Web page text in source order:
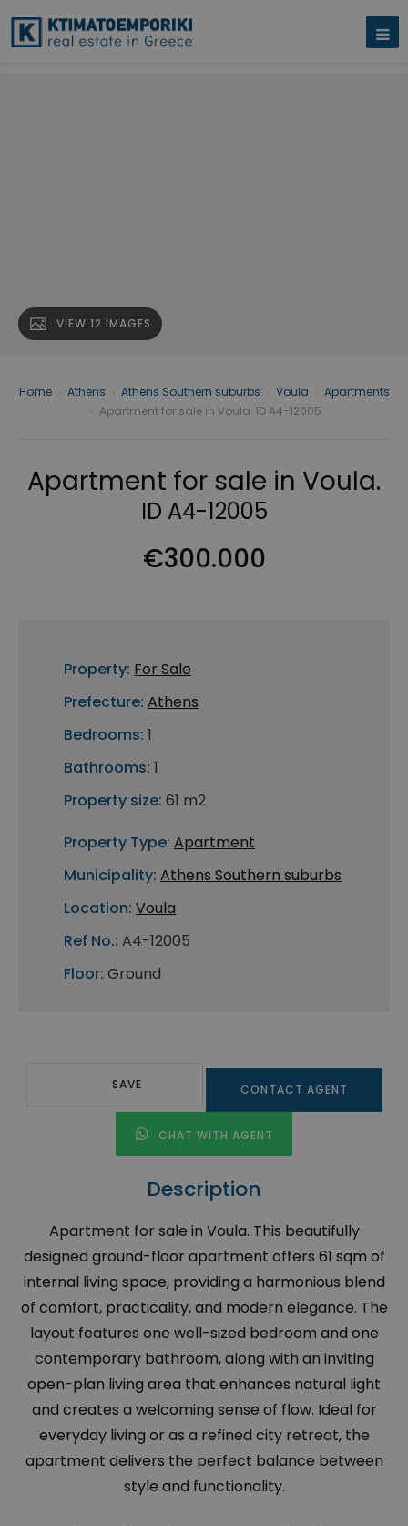
VIEW 12 IMAGES
Home Athens Athens Southern suburbs Voula
Apartments
Apartment for sale in Voula. ID A4-12005
Apartment for sale in Voula.
ID A4-12005
€300.000
Property: For Sale
Prefecture: Athens
Bedrooms: 1
Bathrooms: 1
Property size: 61 m2
Property Type: Apartment
Municipality: Athens Southern suburbs
Location: Voula
Ref No.: A4-12005
Floor: Ground
SAVE CONTACT AGENT
CHAT WITH AGENT
Description
Apartment for sale in Voula. This beautifully
designed ground-floor apartment offers 61 sqm of
internal living space, providing a harmonious blend
of comfort, practicality, and modern elegance. The
layout features one well-sized bedroom and one
contemporary bathroom, along with an inviting
open-plan living area that enhances natural light
and creates a welcoming sense of flow. Ideal for
everyday living or as a refined city retreat, the
apartment delivers the perfect balance between
style and functionality.